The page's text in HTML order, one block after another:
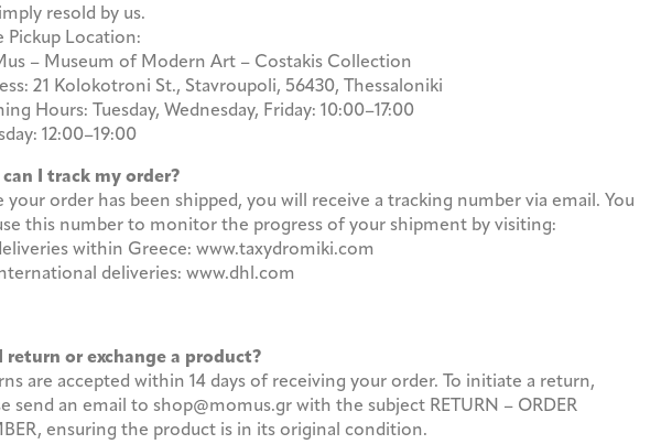
resold by us.
Pickup Location:
– Museum of Modern Art – Costakis Collection
21 Kolokotroni St., Stavroupoli, 56430, Thessaloniki
Hours: Tuesday, Wednesday, Friday: 10:00–17:00
12:00–19:00
can I track my order?
your order has been shipped, you will receive a tracking number via email. You
this number to monitor the progress of your shipment by visiting:
within Greece: www.taxydromiki.com
deliveries: www.dhl.com
return or exchange a product?
are accepted within 14 days of receiving your order. To initiate a return,
send an email to shop@momus.gr with the subject RETURN – ORDER
ensuring the product is in its original condition.